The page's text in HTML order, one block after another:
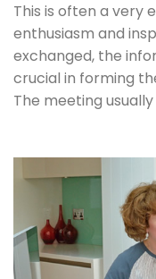
This is often a very
enthusiasm and
exchanged, the
crucial in forming
The meeting